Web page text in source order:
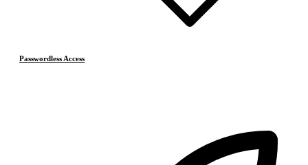
Passwordless Access